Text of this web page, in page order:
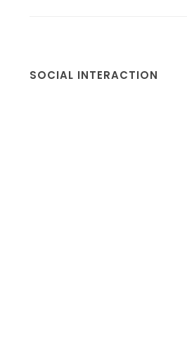
SOCIAL INTERACTION